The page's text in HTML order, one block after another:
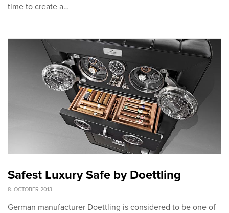
time to create a…
Safest Luxury Safe by Doettling
8. OCTOBER 2013
German manufacturer Doettling is considered to be one of